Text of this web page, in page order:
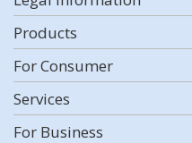
Products
For Consumer
Services
For Business